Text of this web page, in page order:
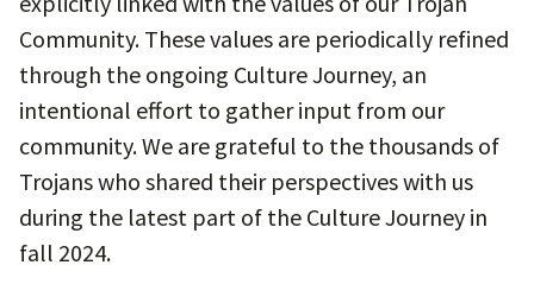
Community. These values are periodically refined
through the ongoing Culture Journey, an
intentional effort to gather input from our
community. We are grateful to the thousands of
Trojans who shared their perspectives with us
during the latest part of the Culture Journey in
fall 2024.